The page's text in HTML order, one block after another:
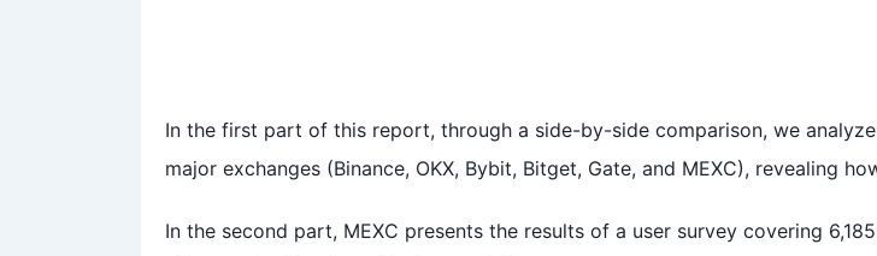
In the first part of this report, through a side-by-side comparison, we
major exchanges (Binance, OKX, Bybit, Bitget, Gate, and MEXC), revealing
In the second part, MEXC presents the results of a user survey covering